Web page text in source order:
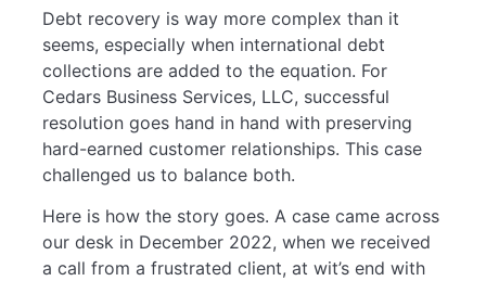
Debt recovery is way more complex than it
seems, especially when international debt
collections are added to the equation. For
Cedars Business Services, LLC, successful
resolution goes hand in hand with preserving
hard-earned customer relationships. This case
challenged us to balance both.
Here is how the story goes. A case came across
our desk in December 2022, when we received
a call from a frustrated client, at wit’s end with